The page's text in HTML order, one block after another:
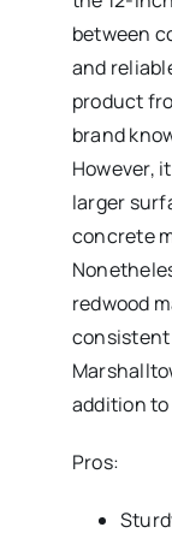
between
and
product
brand
However,
larger
concrete
redwood
addition
Pros: